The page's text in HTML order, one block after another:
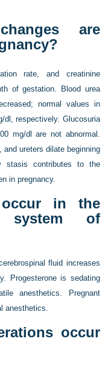
are
rate, and creatinine
of gestation. Blood urea
normal values in
dl, respectively. Glucosuria
mg/dl are not abnormal.
ureters dilate beginning
stasis contributes to the
in pregnancy.
in the
system of
fluid increases
Progesterone is sedating
anesthetics. Pregnant
anesthetics.
occur